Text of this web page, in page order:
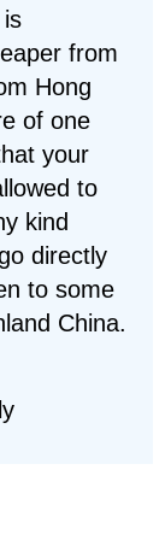
from
Hong
of one
your
to
kind
directly
to some
China.